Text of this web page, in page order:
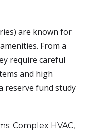
are known for
From a
require careful
and high
reserve fund study
Complex HVAC,